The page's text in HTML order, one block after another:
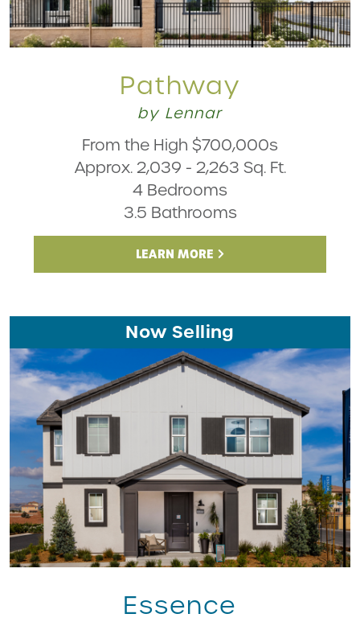
Pathway
by Lennar
From the High $700,000s
Approx. 2,039 - 2,263 Sq. Ft.
4 Bedrooms
3.5 Bathrooms
LEARN MORE
Now Selling
Essence